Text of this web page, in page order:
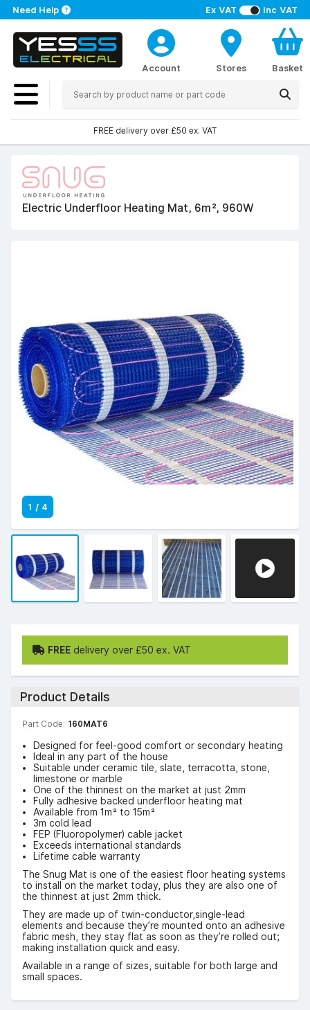
Ex VAT Inc VAT
Need Help
Account Stores Basket
FREE delivery over £50 ex. VAT
Electric Underfloor Heating Mat, 6m², 960W
1 / 4
FREE delivery over £50 ex. VAT
Product Details
Part Code: 160MAT6
Designed for feel-good comfort or secondary heating
Ideal in any part of the house
Suitable under ceramic tile, slate, terracotta, stone,
limestone or marble
One of the thinnest on the market at just 2mm
Fully adhesive backed underfloor heating mat
Available from 1m² to 15m²
3m cold lead
FEP (Fluoropolymer) cable jacket
Exceeds international standards
Lifetime cable warranty
The Snug Mat is one of the easiest floor heating systems
to install on the market today, plus they are also one of
the thinnest at just 2mm thick.
They are made up of twin-conductor,single-lead
elements and because they’re mounted onto an adhesive
fabric mesh, they stay flat as soon as they’re rolled out;
making installation quick and easy.
Available in a range of sizes, suitable for both large and
small spaces.